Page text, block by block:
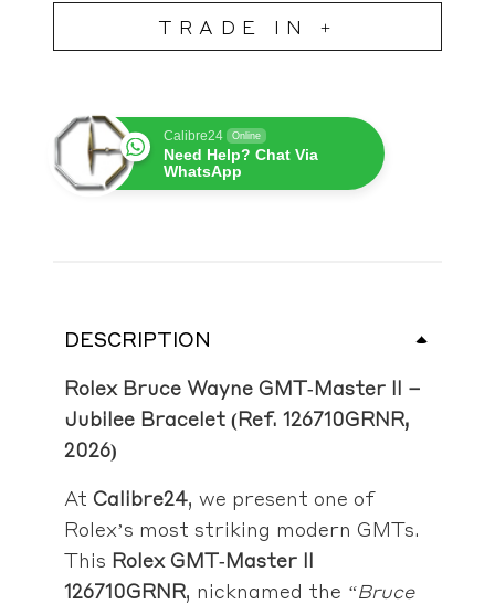
TRADE IN +
Calibre24 Online
Need Help? Chat Via
WhatsApp
DESCRIPTION
Rolex Bruce Wayne GMT‑Master II –
Jubilee Bracelet (Ref. 126710GRNR,
2026)
At Calibre24, we present one of
Rolex’s most striking modern GMTs.
This Rolex GMT‑Master II
126710GRNR, nicknamed the “Bruce